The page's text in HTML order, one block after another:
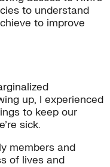
to understand
to improve
up, I experienced
to keep our
sick.
members and
of lives and